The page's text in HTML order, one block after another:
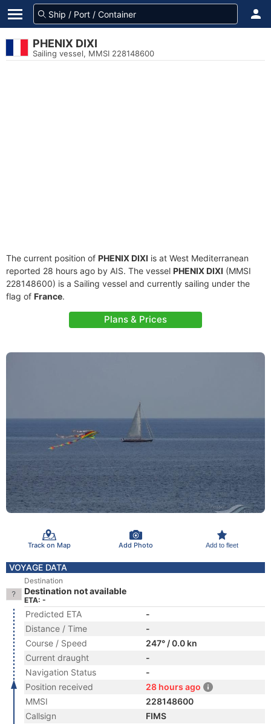
PHENIX DIXI
Sailing vessel, MMSI 228148600
The current position of PHENIX DIXI is at West Mediterranean
reported 28 hours ago by AIS. The vessel PHENIX DIXI (MMSI
228148600) is a Sailing vessel and currently sailing under the
flag of France.
Plans & Prices
Track on Map Add Photo Add to fleet
VOYAGE DATA
Destination
Destination not available
ETA: -
Predicted ETA
-
Distance / Time
-
Course / Speed
247° / 0.0 kn
Current draught
-
Navigation Status
-
Position received
28 hours ago
MMSI
228148600
Callsign
FIMS